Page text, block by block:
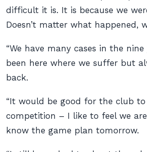
difficult it is. It is because we
Doesn’t matter what happened,
“We have many cases in the nine
been here where we suffer but
back.
“It would be good for the club
competition – I like to feel we
know the game plan tomorrow.